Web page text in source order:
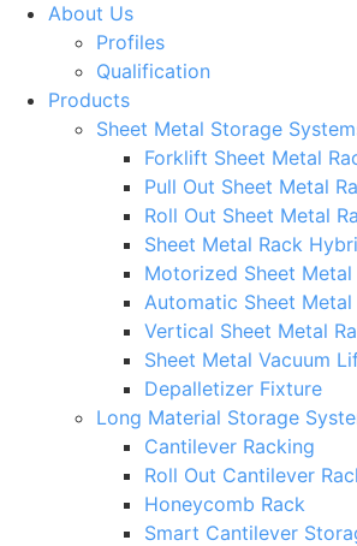
About Us
Profiles
Qualification
Products
Sheet Metal Storage
Forklift Sheet Metal
Pull Out Sheet Metal
Roll Out Sheet Metal
Sheet Metal Rack
Motorized Sheet
Automatic Sheet
Vertical Sheet Metal
Sheet Metal Vacuum
Depalletizer Fixture
Long Material Storage
Cantilever Racking
Roll Out Cantilever
Honeycomb Rack
Smart Cantilever